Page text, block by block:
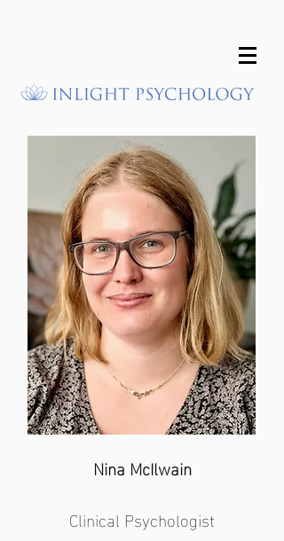
Nina McIlwain
Clinical Psychologist